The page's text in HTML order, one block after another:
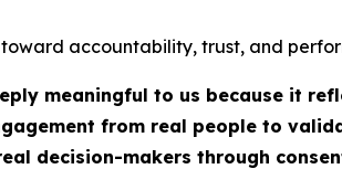
toward accountability, trust, and
meaningful to us because it
from real people to
decision-makers through